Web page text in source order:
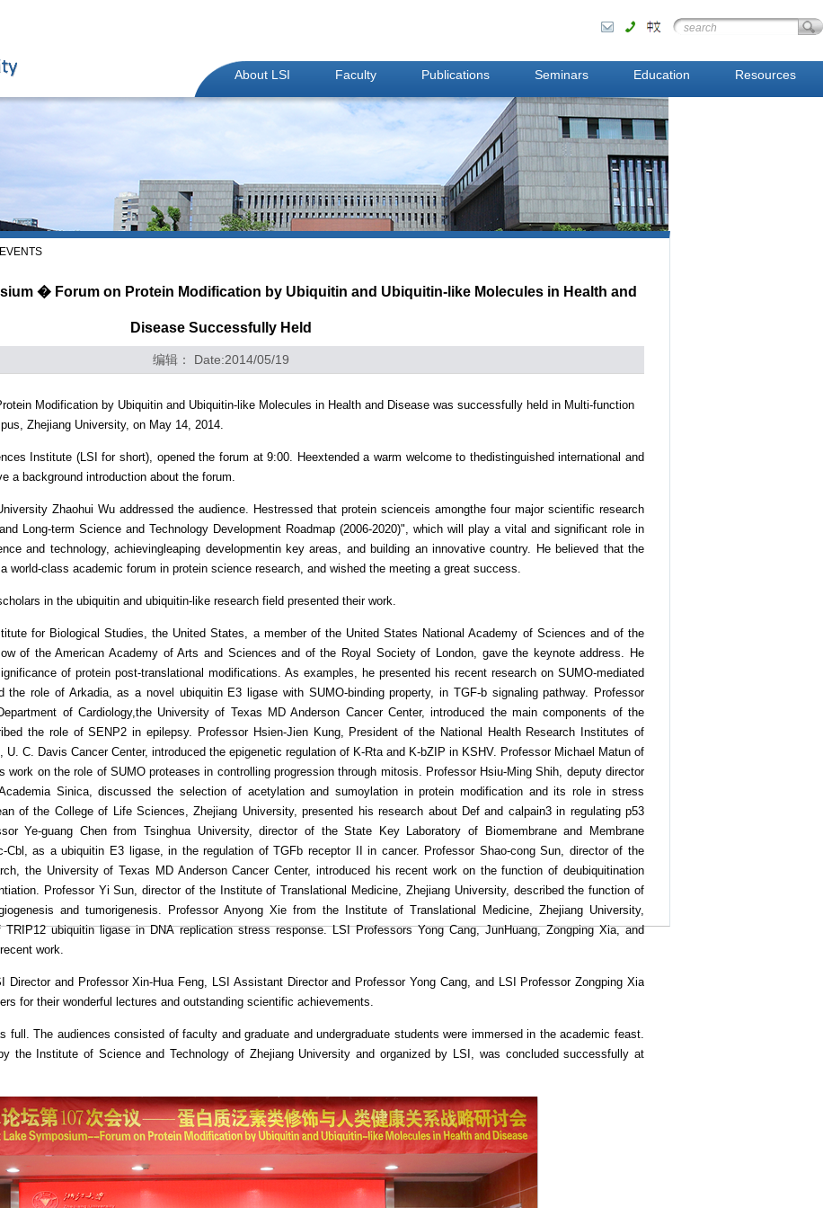
About LSI Faculty Publications Seminars Education Resources
� Forum on Protein Modification by Ubiquitin and Ubiquitin-like Molecules in Health and
Disease Successfully Held
编辑： Date:2014/05/19
Modification by Ubiquitin and Ubiquitin-like Molecules in Health and Disease was successfully held in Multi-function
Zhejiang University, on May 14, 2014.
Institute (LSI for short), opened the forum at 9:00. Heextended a warm welcome to thedistinguished international and
a background introduction about the forum.
Zhaohui Wu addressed the audience. Hestressed that protein scienceis amongthe four major scientific research
Long-term Science and Technology Development Roadmap (2006-2020)", which will play a vital and significant role in
and technology, achievingleaping developmentin key areas, and building an innovative country. He believed that the
world-class academic forum in protein science research, and wished the meeting a great success.
in the ubiquitin and ubiquitin-like research field presented their work.
for Biological Studies, the United States, a member of the United States National Academy of Sciences and of the
of the American Academy of Arts and Sciences and of the Royal Society of London, gave the keynote address. He
of protein post-translational modifications. As examples, he presented his recent research on SUMO-mediated
the role of Arkadia, as a novel ubiquitin E3 ligase with SUMO-binding property, in TGF-b signaling pathway. Professor
of Cardiology,the University of Texas MD Anderson Cancer Center, introduced the main components of the
the role of SENP2 in epilepsy. Professor Hsien-Jien Kung, President of the National Health Research Institutes of
U. C. Davis Cancer Center, introduced the epigenetic regulation of K-Rta and K-bZIP in KSHV. Professor Michael Matun of
work on the role of SUMO proteases in controlling progression through mitosis. Professor Hsiu-Ming Shih, deputy director
Sinica, discussed the selection of acetylation and sumoylation in protein modification and its role in stress
of the College of Life Sciences, Zhejiang University, presented his research about Def and calpain3 in regulating p53
Ye-guang Chen from Tsinghua University, director of the State Key Laboratory of Biomembrane and Membrane
Cbl, as a ubiquitin E3 ligase, in the regulation of TGFb receptor II in cancer. Professor Shao-cong Sun, director of the
the University of Texas MD Anderson Cancer Center, introduced his recent work on the function of deubiquitination
Professor Yi Sun, director of the Institute of Translational Medicine, Zhejiang University, described the function of
and tumorigenesis. Professor Anyong Xie from the Institute of Translational Medicine, Zhejiang University,
ubiquitin ligase in DNA replication stress response. LSI Professors Yong Cang, JunHuang, Zongping Xia, and
work.
Director and Professor Xin-Hua Feng, LSI Assistant Director and Professor Yong Cang, and LSI Professor Zongping Xia
for their wonderful lectures and outstanding scientific achievements.
full. The audiences consisted of faculty and graduate and undergraduate students were immersed in the academic feast.
the Institute of Science and Technology of Zhejiang University and organized by LSI, was concluded successfully at